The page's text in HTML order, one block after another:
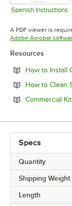
Spanish Instructions
Opens
A PDF viewer is
Adobe Acrobat
Resources
How to Install
How to Clean
Commercial
Specs
Quantity
Shipping Weight
Length